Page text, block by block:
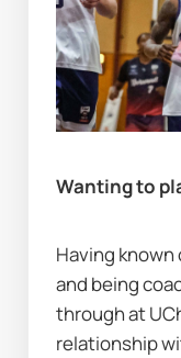
Wanting to
Having
and being
through at
relationship